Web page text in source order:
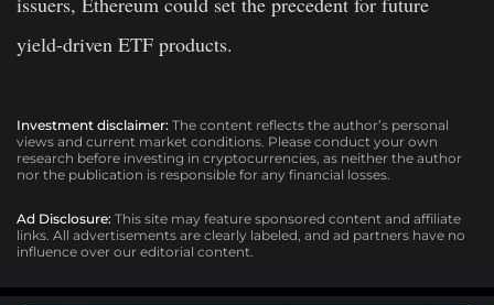
yield-driven ETF products.
Investment disclaimer: The content reflects the author’s personal
views and current market conditions. Please conduct your own
research before investing in cryptocurrencies, as neither the author
nor the publication is responsible for any financial losses.
Ad Disclosure: This site may feature sponsored content and affiliate
links. All advertisements are clearly labeled, and ad partners have no
influence over our editorial content.